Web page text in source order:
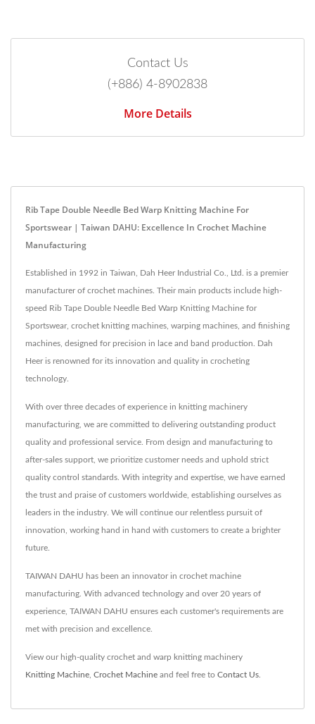
Contact Us
(+886) 4-8902838
More Details
Rib Tape Double Needle Bed Warp Knitting Machine For
Sportswear | Taiwan DAHU: Excellence In Crochet Machine
Manufacturing
Established in 1992 in Taiwan, Dah Heer Industrial Co., Ltd. is a premier
manufacturer of crochet machines. Their main products include high-
speed Rib Tape Double Needle Bed Warp Knitting Machine for
Sportswear, crochet knitting machines, warping machines, and finishing
machines, designed for precision in lace and band production. Dah
Heer is renowned for its innovation and quality in crocheting
technology.
With over three decades of experience in knitting machinery
manufacturing, we are committed to delivering outstanding product
quality and professional service. From design and manufacturing to
after-sales support, we prioritize customer needs and uphold strict
quality control standards. With integrity and expertise, we have earned
the trust and praise of customers worldwide, establishing ourselves as
leaders in the industry. We will continue our relentless pursuit of
innovation, working hand in hand with customers to create a brighter
future.
TAIWAN DAHU has been an innovator in crochet machine
manufacturing. With advanced technology and over 20 years of
experience, TAIWAN DAHU ensures each customer's requirements are
met with precision and excellence.
View our high-quality crochet and warp knitting machinery
Knitting Machine Crochet Machine and feel free to Contact Us